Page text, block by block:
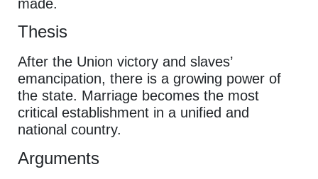
made.
Thesis
After the Union victory and slaves’
emancipation, there is a growing power of
the state. Marriage becomes the most
critical establishment in a unified and
national country.
Arguments